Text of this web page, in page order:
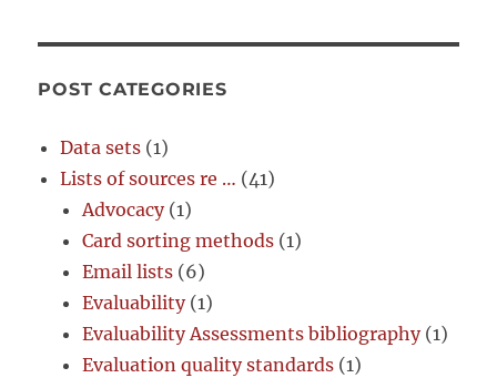
POST CATEGORIES
Data sets (1)
Lists of sources re … (41)
Advocacy(1)
Card sorting methods (1)
Email lists (6)
Evaluability(1)
Evaluability Assessments bibliography(1)
Evaluation quality standards (1)